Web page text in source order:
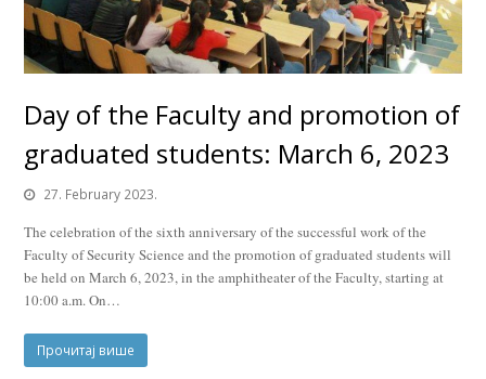
Day of the Faculty and promotion of
graduated students: March 6, 2023
27. February 2023.
The celebration of the sixth anniversary of the successful work of the
Faculty of Security Science and the promotion of graduated students will
be held on March 6, 2023, in the amphitheater of the Faculty, starting at
10:00 a.m. On…
Прочитај више